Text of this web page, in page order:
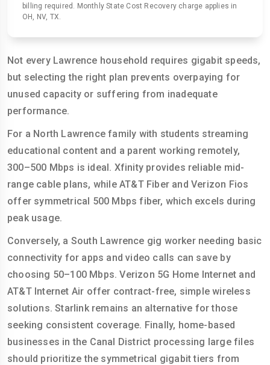
billing required. Monthly State Cost Recovery charge applies in
OH, NV, TX.
Not every Lawrence household requires gigabit speeds,
but selecting the right plan prevents overpaying for
unused capacity or suffering from inadequate
performance.
For a North Lawrence family with students streaming
educational content and a parent working remotely,
300–500 Mbps is ideal. Xfinity provides reliable mid-
range cable plans, while AT&T Fiber and Verizon Fios
offer symmetrical 500 Mbps fiber, which excels during
peak usage.
Conversely, a South Lawrence gig worker needing basic
connectivity for apps and video calls can save by
choosing 50–100 Mbps. Verizon 5G Home Internet and
AT&T Internet Air offer contract-free, simple wireless
solutions. Starlink remains an alternative for those
seeking consistent coverage. Finally, home-based
businesses in the Canal District processing large files
should prioritize the symmetrical gigabit tiers from